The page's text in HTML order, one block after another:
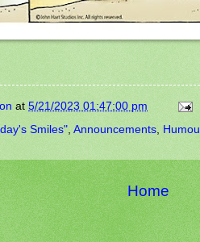
at 5/21/2023 01:47:00 pm
Smiles" Announcements
Home